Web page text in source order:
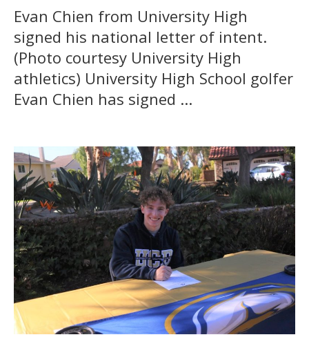
Evan Chien from University High
signed his national letter of intent.
(Photo courtesy University High
athletics) University High School golfer
Evan Chien has signed ...